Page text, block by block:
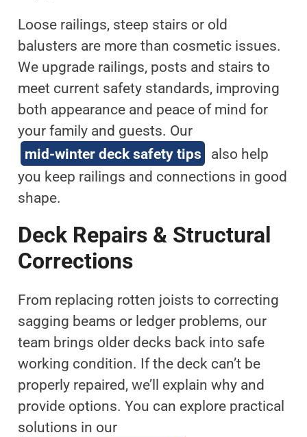
Loose railings, steep stairs or old
balusters are more than cosmetic issues.
We upgrade railings, posts and stairs to
meet current safety standards, improving
both appearance and peace of mind for
your family and guests. Our
mid-winter deck safety tips
also help
you keep railings and connections in good
shape.
Deck Repairs & Structural
Corrections
From replacing rotten joists to correcting
sagging beams or ledger problems, our
team brings older decks back into safe
working condition. If the deck can’t be
properly repaired, we’ll explain why and
provide options. You can explore practical
solutions in our